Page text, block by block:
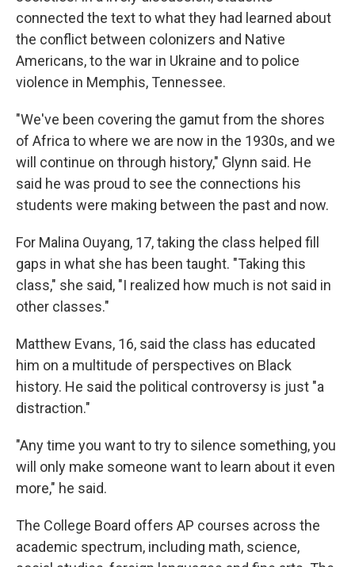
connected the text to what they had learned about
the conflict between colonizers and Native
Americans, to the war in Ukraine and to police
violence in Memphis, Tennessee.
"We've been covering the gamut from the shores
of Africa to where we are now in the 1930s, and we
will continue on through history," Glynn said. He
said he was proud to see the connections his
students were making between the past and now.
For Malina Ouyang, 17, taking the class helped fill
gaps in what she has been taught. "Taking this
class," she said, "I realized how much is not said in
other classes."
Matthew Evans, 16, said the class has educated
him on a multitude of perspectives on Black
history. He said the political controversy is just "a
distraction."
"Any time you want to try to silence something, you
will only make someone want to learn about it even
more," he said.
The College Board offers AP courses across the
academic spectrum, including math, science,